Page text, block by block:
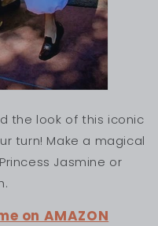
the look of this iconic
turn! Make a magical
Jasmine or
on AMAZON